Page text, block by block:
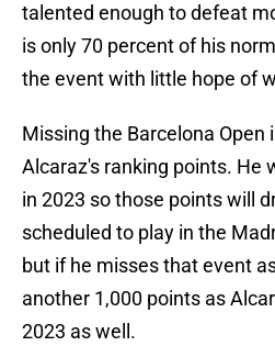
talented enough to defeat
is only 70 percent of his
the event with little hope of
Missing the Barcelona Open
Alcaraz's ranking points. He
in 2023 so those points will
scheduled to play in the
but if he misses that event
another 1,000 points as
2023 as well.